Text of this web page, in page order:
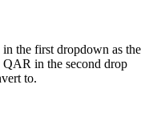
the first dropdown as the
in the second drop
to.